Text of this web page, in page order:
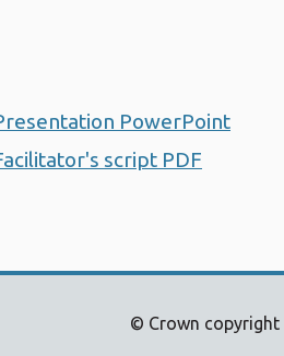
PowerPoint
script PDF
© Crown copyright